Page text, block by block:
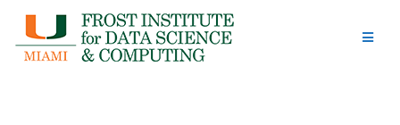
content